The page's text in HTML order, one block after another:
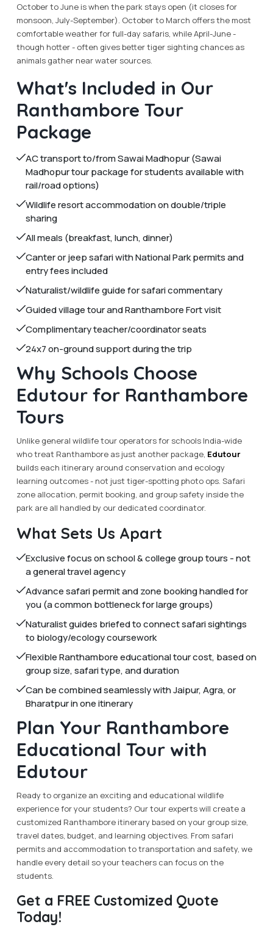
October to June is when the park stays open (it closes for
monsoon, July-September). October to March offers the most
comfortable weather for full-day safaris, while April-June -
though hotter - often gives better tiger sighting chances as
animals gather near water sources.
What's Included in Our
Ranthambore Tour
Package
AC transport to/from Sawai Madhopur (Sawai
Madhopur tour package for students available with
rail/road options)
Wildlife resort accommodation on double/triple
sharing
All meals (breakfast, lunch, dinner)
Canter or jeep safari with National Park permits and
entry fees included
Naturalist/wildlife guide for safari commentary
Guided village tour and Ranthambore Fort visit
Complimentary teacher/coordinator seats
24x7 on-ground support during the trip
Why Schools Choose
Edutour for Ranthambore
Tours
Unlike general wildlife tour operators for schools India-wide
who treat Ranthambore as just another package, Edutour
builds each itinerary around conservation and ecology
learning outcomes - not just tiger-spotting photo ops. Safari
zone allocation, permit booking, and group safety inside the
park are all handled by our dedicated coordinator.
What Sets Us Apart
Exclusive focus on school & college group tours - not
a general travel agency
Advance safari permit and zone booking handled for
you (a common bottleneck for large groups)
Naturalist guides briefed to connect safari sightings
to biology/ecology coursework
Flexible Ranthambore educational tour cost, based on
group size, safari type, and duration
Can be combined seamlessly with Jaipur, Agra, or
Bharatpur in one itinerary
Plan Your Ranthambore
Educational Tour with
Edutour
Ready to organize an exciting and educational wildlife
experience for your students? Our tour experts will create a
customized Ranthambore itinerary based on your group size,
travel dates, budget, and learning objectives. From safari
permits and accommodation to transportation and safety, we
handle every detail so your teachers can focus on the
students.
Get a FREE Customized Quote
Today!